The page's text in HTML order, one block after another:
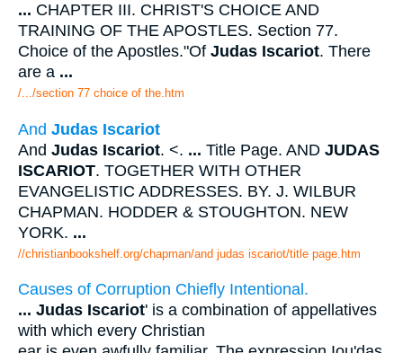
... CHAPTER III. CHRIST'S CHOICE AND
TRAINING OF THE APOSTLES. Section 77.
Choice of the Apostles."Of Judas Iscariot. There
are a ...
/.../section 77 choice of the.htm
And Judas Iscariot
And Judas Iscariot. <. ... Title Page. AND JUDAS
ISCARIOT. TOGETHER WITH OTHER
EVANGELISTIC ADDRESSES. BY. J. WILBUR
CHAPMAN. HODDER & STOUGHTON. NEW
YORK. ...
//christianbookshelf.org/chapman/and judas iscariot/title page.htm
Causes of Corruption Chiefly Intentional.
... Judas Iscariot' is a combination of appellatives
with which every Christian